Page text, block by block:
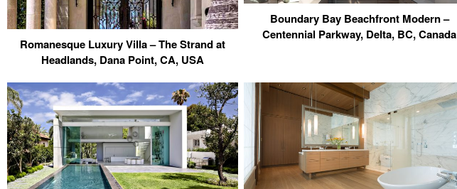
Romanesque Luxury Villa – The Strand at
Headlands, Dana Point, CA, USA
Boundary Bay Beachfront Modern –
Centennial Parkway, Delta, BC, Canada